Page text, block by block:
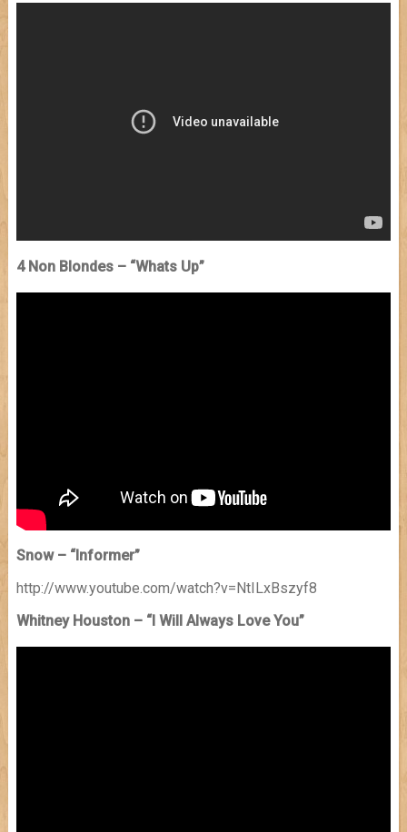
4 Non Blondes – “Whats Up”
Snow – “Informer”
http://www.youtube.com/watch?v=NtILxBszyf8
Whitney Houston – “I Will Always Love You”